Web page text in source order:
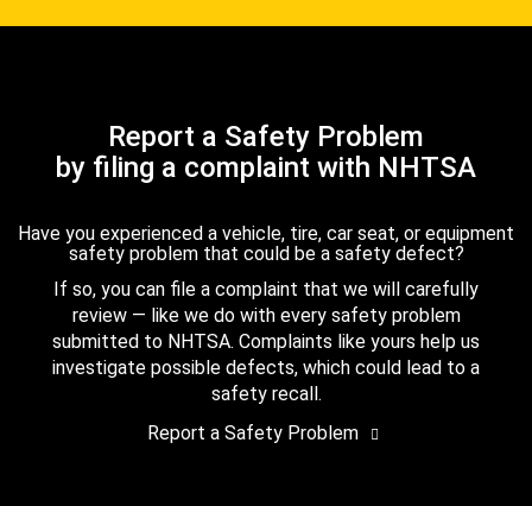
Report a Safety Problem
by filing a complaint with NHTSA
Have you experienced a vehicle, tire, car seat, or equipment
safety problem that could be a safety defect?
If so, you can file a complaint that we will carefully
review — like we do with every safety problem
submitted to NHTSA. Complaints like yours help us
investigate possible defects, which could lead to a
safety recall.
Report a Safety Problem